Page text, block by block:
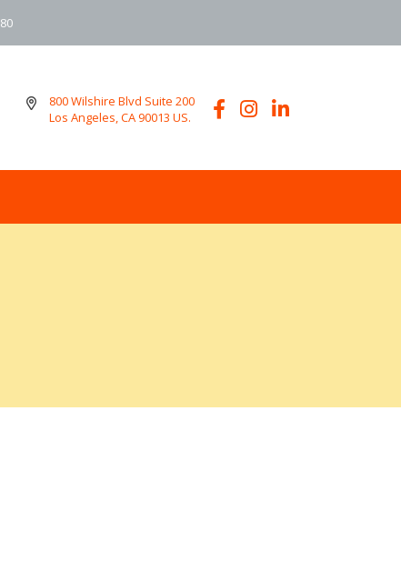
800 Wilshire Blvd Suite 200
Los Angeles, CA 90013 US.